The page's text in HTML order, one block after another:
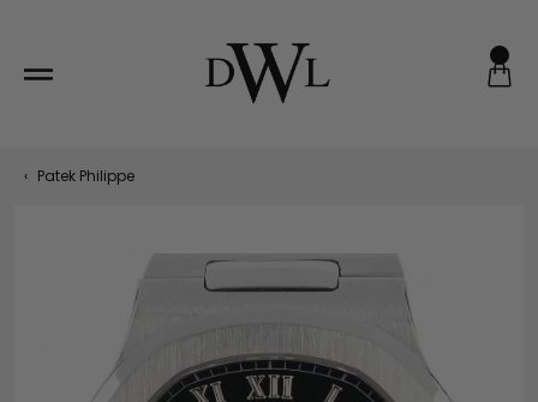
content
‹ Patek Philippe